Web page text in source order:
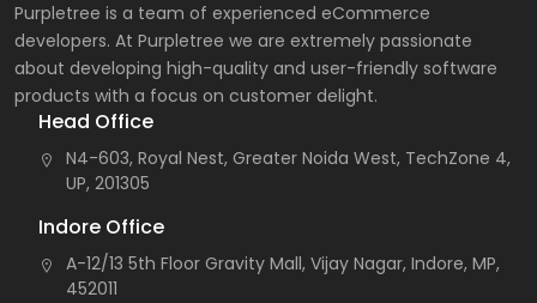
Purpletree is a team of experienced eCommerce
developers. At Purpletree we are extremely passionate
about developing high-quality and user-friendly software
products with a focus on customer delight.
Head Office
N4-603, Royal Nest, Greater Noida West, TechZone 4,
UP, 201305
Indore Office
A-12/13 5th Floor Gravity Mall, Vijay Nagar, Indore, MP,
452011